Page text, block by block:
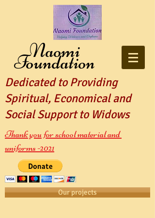
Naomi
Foundation
Dedicated to Providing
Spiritual, Economical and
Social Support to Widows
Thank you for school material and
uniforms -2021
Our projects